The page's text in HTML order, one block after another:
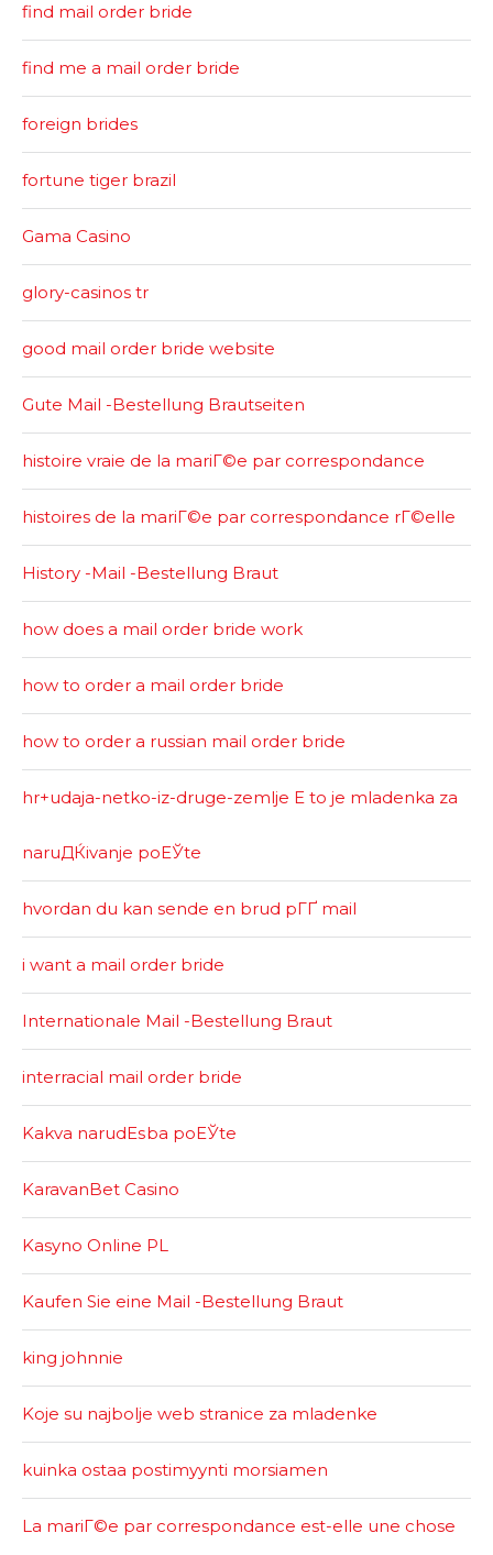
find mail order bride
find me a mail order bride
foreign brides
fortune tiger brazil
Gama Casino
glory-casinos tr
good mail order bride website
Gute Mail -Bestellung Brautseiten
histoire vraie de la mariГ©e par correspondance
histoires de la mariГ©e par correspondance rГ©elle
History -Mail -Bestellung Braut
how does a mail order bride work
how to order a mail order bride
how to order a russian mail order bride
hr+udaja-netko-iz-druge-zemlje Е to je mladenka za
naruДЌivanje poЕЎte
hvordan du kan sende en brud pГҐ mail
i want a mail order bride
Internationale Mail -Bestellung Braut
interracial mail order bride
Kakva narudЕѕba poЕЎte
KaravanBet Casino
Kasyno Online PL
Kaufen Sie eine Mail -Bestellung Braut
king johnnie
Koje su najbolje web stranice za mladenke
kuinka ostaa postimyynti morsiamen
La mariГ©e par correspondance est-elle une chose